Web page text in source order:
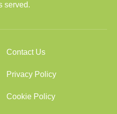
served.
Contact Us
Privacy Policy
Cookie Policy